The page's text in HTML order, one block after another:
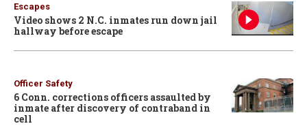
Escapes
Video shows 2 N.C. inmates run down jail
hallway before escape
Officer Safety
6 Conn. corrections officers assaulted by
inmate after discovery of contraband in
cell